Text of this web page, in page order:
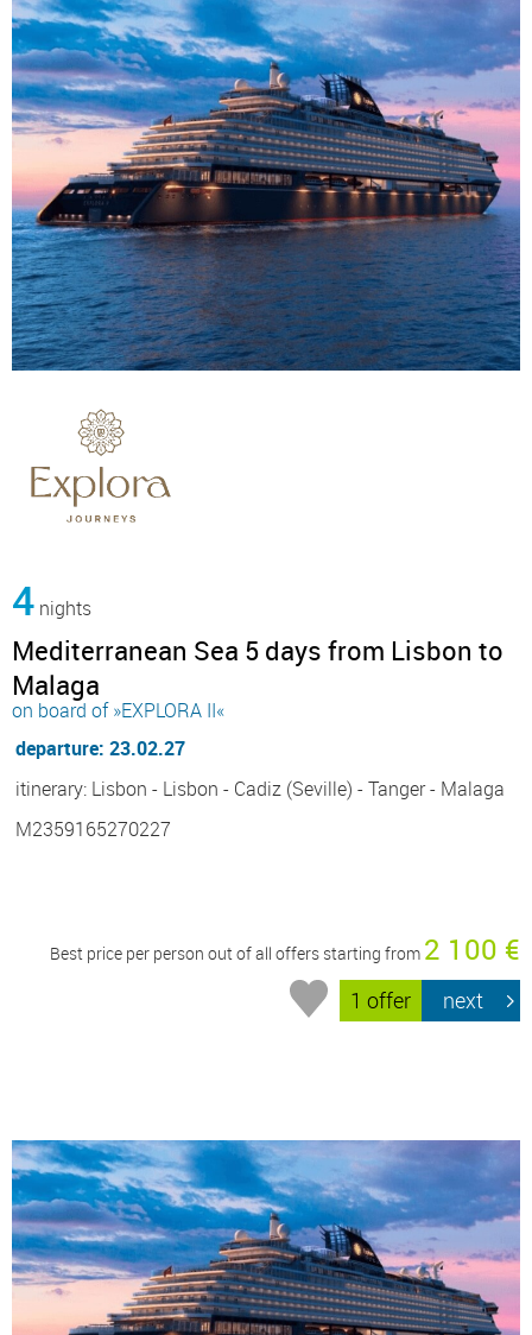
4 nights
Mediterranean Sea 5 days from Lisbon to
Malaga
on board of »EXPLORA II«
departure: 23.02.27
itinerary: Lisbon - Lisbon - Cadiz (Seville) - Tanger - Malaga
M2359165270227
Best price per person out of all offers starting from 2 100 €
1 offer next